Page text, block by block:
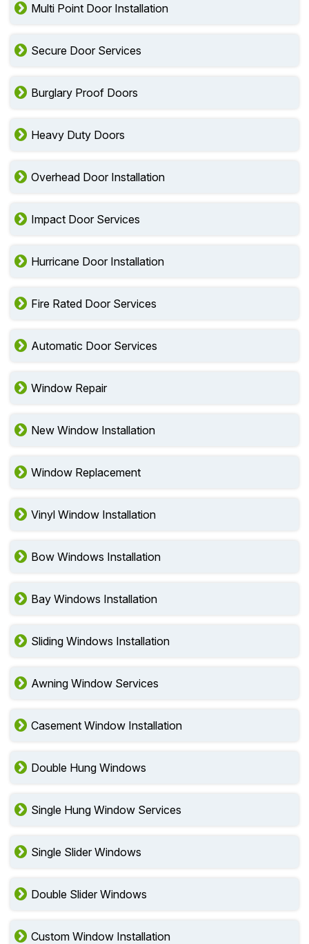
Multi Point Door Installation
Secure Door Services
Burglary Proof Doors
Heavy Duty Doors
Overhead Door Installation
Impact Door Services
Hurricane Door Installation
Fire Rated Door Services
Automatic Door Services
Window Repair
New Window Installation
Window Replacement
Vinyl Window Installation
Bow Windows Installation
Bay Windows Installation
Sliding Windows Installation
Awning Window Services
Casement Window Installation
Double Hung Windows
Single Hung Window Services
Single Slider Windows
Double Slider Windows
Custom Window Installation